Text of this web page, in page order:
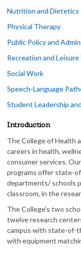
Nutrition and Dietetics
Physical Therapy
Public Policy and
Recreation and Leisure
Social Work
Speech-Language
Student Leadership
Introduction
The College of Health
careers in health,
consumer services.
programs offer state-
departments/ schools
classroom, in the
The College’s two
twelve research
campus with state-of-
with equipment